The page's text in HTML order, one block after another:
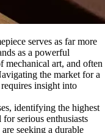
serves as far more
as a powerful
mechanical art, and often
the market for a
insight into
identifying the highest
serious enthusiasts
seeking a durable